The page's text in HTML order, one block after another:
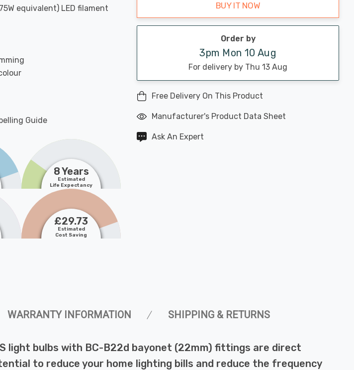
equivalent) LED filament
Guide
8 Years
Estimated
Life Expectancy
£29.73
Estimated
Cost Saving
BUY IT NOW
Order by
3pm Mon 10 Aug
For delivery by Thu 13 Aug
Free Delivery On This Product
Manufacturer's Product Data Sheet
Ask An Expert
WARRANTY INFORMATION SHIPPING & RETURNS
light bulbs with BC-B22d bayonet (22mm) fittings are direct
to reduce your home lighting bills and reduce the frequency